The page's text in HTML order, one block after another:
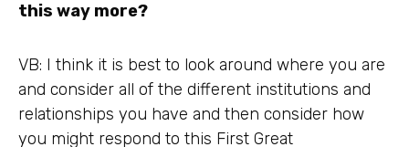
this way more?
VB: I think it is best to look around where you are
and consider all of the different institutions and
relationships you have and then consider how
you might respond to this First Great